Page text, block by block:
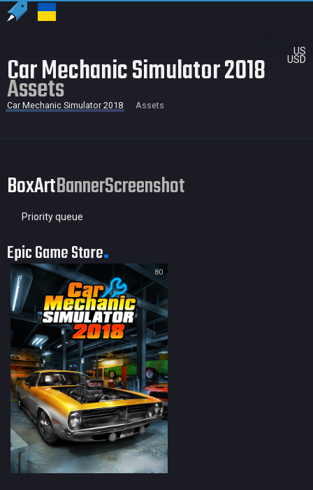
US
USD
Car Mechanic Simulator 2018
Assets
Car Mechanic Simulator 2018 Assets
BoxArtBannerScreenshot
Priority queue
Epic Game Store
80
1200 × 1600